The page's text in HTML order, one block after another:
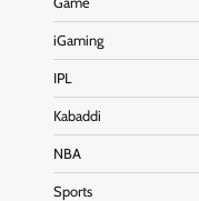
iGaming
IPL
Kabaddi
NBA
Sports